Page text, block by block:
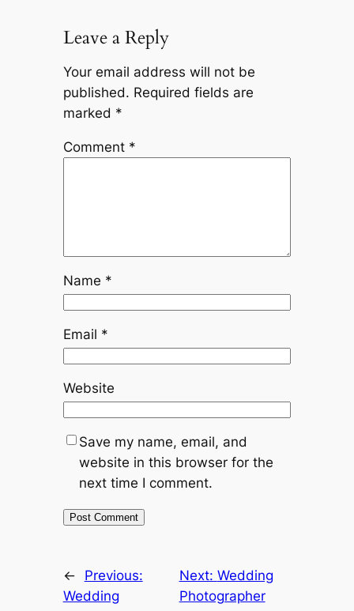
Leave a Reply
Your email address will not be
published. Required fields are
marked *
Comment *
Name *
Email *
Website
Save my name, email, and
website in this browser for the
next time I comment.
←
Previous:
Wedding
Next: Wedding
Photographer